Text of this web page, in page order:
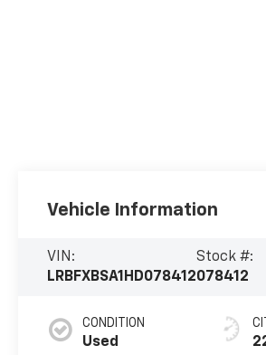
Vehicle Information
VIN:
LRBFXBSA1HD078412
Stock #:
078412
CONDITION
Used